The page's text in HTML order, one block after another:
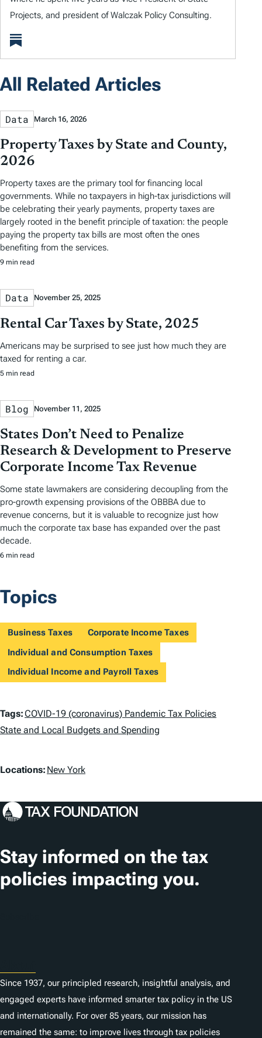
Projects, and president of Walczak Policy Consulting.
All Related Articles
Data March 16, 2026
Property Taxes by State and County,
2026
Property taxes are the primary tool for financing local
governments. While no taxpayers in high-tax jurisdictions will
be celebrating their yearly payments, property taxes are
largely rooted in the benefit principle of taxation: the people
paying the property tax bills are most often the ones
benefiting from the services.
9 min read
Data November 25, 2025
Rental Car Taxes by State, 2025
Americans may be surprised to see just how much they are
taxed for renting a car.
5 min read
Blog November 11, 2025
States Don’t Need to Penalize
Research & Development to Preserve
Corporate Income Tax Revenue
Some state lawmakers are considering decoupling from the
pro-growth expensing provisions of the OBBBA due to
revenue concerns, but it is valuable to recognize just how
much the corporate tax base has expanded over the past
decade.
6 min read
Topics
Business Taxes
Corporate Income Taxes
Individual and Consumption Taxes
Individual Income and Payroll Taxes
T
a
s
Tags:COVID-19 (coronavirus) Pandemic Tax Policies
State and Local Budgets and Spending
L
c
t
i
o
Locations: New York
Stay informed on the tax
policies impacting you.
Since 1937, our principled research, insightful analysis, and
engaged experts have informed smarter tax policy in the US
and internationally. For over 85 years, our mission has
remained the same: to improve lives through tax policies